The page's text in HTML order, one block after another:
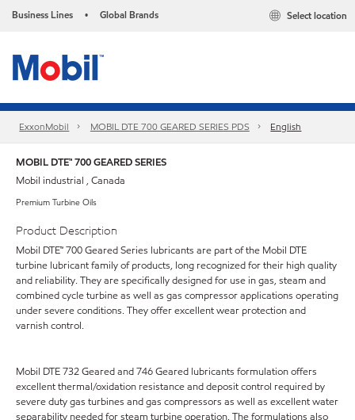
Business Lines • Global Brands Select location
ExxonMobil MOBIL DTE 700 GEARED SERIES PDS English
MOBIL DTE™ 700 GEARED SERIES
Mobil industrial , Canada
Premium Turbine Oils
Product Description
Mobil DTE™ 700 Geared Series lubricants are part of the Mobil DTE
turbine lubricant family of products, long recognized for their high quality
and reliability. They are specifically designed for use in gas, steam and
combined cycle turbine as well as gas compressor applications operating
under severe conditions. They offer excellent wear protection and
varnish control.
Mobil DTE 732 Geared and 746 Geared lubricants formulation offers
excellent thermal/oxidation resistance and deposit control required by
severe duty gas turbines and gas compressors as well as excellent water
separability needed for steam turbine operation. The formulations also